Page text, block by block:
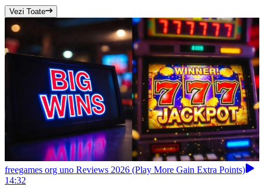
Vezi Toate
freegames org uno Reviews 2026 (Play More Gain Extra Points)
14:32